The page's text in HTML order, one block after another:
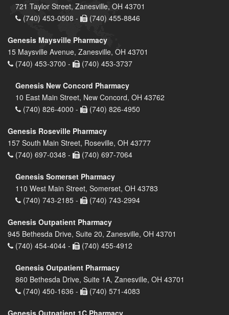
721 Taylor Street, Zanesville, OH 43701
(740) 453-0508 -
(740) 455-8846
Genesis Maysville Pharmacy
15 Maysville Avenue, Zanesville, OH 43701
(740) 453-3700 -
(740) 453-3737
Genesis New Concord Pharmacy
10 East Main Street, New Concord, OH 43762
(740) 826-4000 -
(740) 826-4950
Genesis Roseville Pharmacy
157 South Main Street, Roseville, OH 43777
(740) 697-0348 -
(740) 697-7064
Genesis Somerset Pharmacy
110 West Main Street, Somerset, OH 43783
(740) 743-2185 -
(740) 743-2994
Genesis Outpatient Pharmacy
945 Bethesda Drive, Suite 20, Zanesville, OH 43701
(740) 454-4044 -
(740) 455-4912
Genesis Outpatient Pharmacy
860 Bethesda Drive, Suite 1A, Zanesville, OH 43701
(740) 450-1636 -
(740) 571-4083
Genesis Outpatient 1C Pharmacy